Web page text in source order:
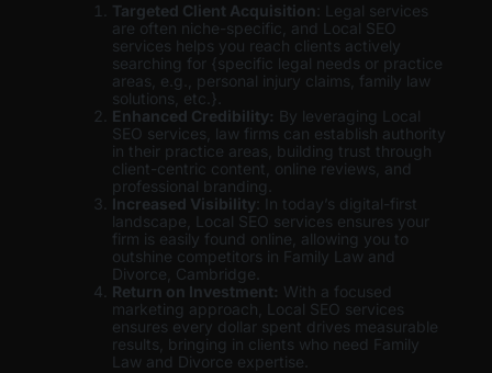
Targeted Client Acquisition : Legal services
are often niche-specific, and Local SEO
services helps you reach clients actively
searching for {specific legal needs or practice
areas, e.g., personal injury claims, family law
solutions, etc.}.
Enhanced Credibility: By leveraging Local
SEO services, law firms can establish authority
in their practice areas, building trust through
client-centric content, online reviews, and
professional branding.
Increased Visibility : In today’s digital-first
landscape, Local SEO services ensures your
firm is easily found online, allowing you to
outshine competitors in Family Law and
Divorce, Cambridge.
Return on Investment: With a focused
marketing approach, Local SEO services
ensures every dollar spent drives measurable
results, bringing in clients who need Family
Law and Divorce expertise.